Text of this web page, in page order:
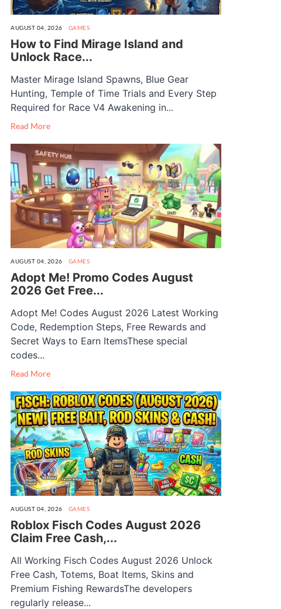
AUGUST 04, 2026 GAMES
How to Find Mirage Island and
Unlock Race...
Master Mirage Island Spawns, Blue Gear
Hunting, Temple of Time Trials and Every Step
Required for Race V4 Awakening in...
Read More
AUGUST 04, 2026 GAMES
Adopt Me! Promo Codes August
2026 Get Free...
Adopt Me! Codes August 2026 Latest Working
Code, Redemption Steps, Free Rewards and
Secret Ways to Earn ItemsThese special
codes...
Read More
AUGUST 04, 2026 GAMES
Roblox Fisch Codes August 2026
Claim Free Cash,...
All Working Fisch Codes August 2026 Unlock
Free Cash, Totems, Boat Items, Skins and
Premium Fishing RewardsThe developers
regularly release...